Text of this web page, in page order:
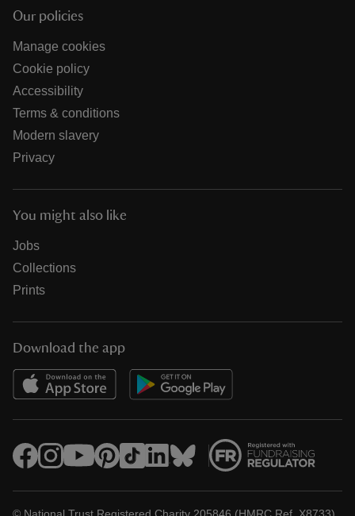
Our policies
Manage cookies
Cookie policy
Accessibility
Terms & conditions
Modern slavery
Privacy
You might also like
Jobs
Collections
Prints
Download the app